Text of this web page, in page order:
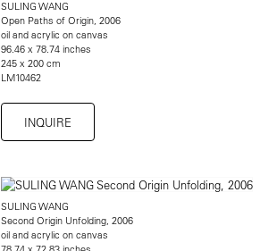
SULING WANG
Open Paths of Origin, 2006
oil and acrylic on canvas
96.46 x 78.74 inches
245 x 200 cm
LM10462
INQUIRE
SULING WANG
Second Origin Unfolding, 2006
oil and acrylic on canvas